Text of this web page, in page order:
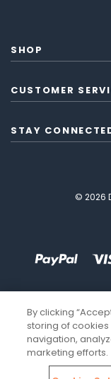
SHOP
CUSTOMER
STAY
© 2026
By clicking
storing of
navigation,
marketing efforts.